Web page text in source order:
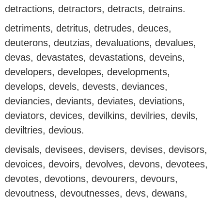
detractions, detractors, detracts, detrains.
detriments, detritus, detrudes, deuces,
deuterons, deutzias, devaluations, devalues,
devas, devastates, devastations, deveins,
developers, developes, developments,
develops, devels, devests, deviances,
deviancies, deviants, deviates, deviations,
deviators, devices, devilkins, devilries, devils,
deviltries, devious.
devisals, devisees, devisers, devises, devisors,
devoices, devoirs, devolves, devons, devotees,
devotes, devotions, devourers, devours,
devoutness, devoutnesses, devs, dewans,